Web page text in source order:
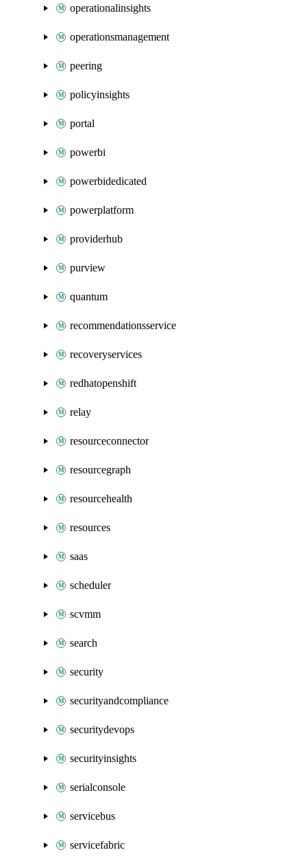
operationalinsights
operationsmanagement
peering
policyinsights
portal
powerbi
powerbidedicated
powerplatform
providerhub
purview
quantum
recommendationsservice
recoveryservices
redhatopenshift
relay
resourceconnector
resourcegraph
resourcehealth
resources
saas
scheduler
scvmm
search
security
securityandcompliance
securitydevops
securityinsights
serialconsole
servicebus
servicefabric